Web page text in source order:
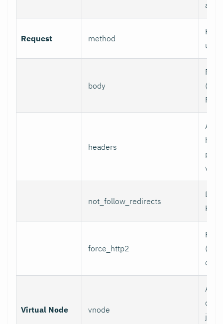
Request method
use.
body
headers
per
not_follow_redirects
Do
force_http2
over
Virtual Node vnode
data
job